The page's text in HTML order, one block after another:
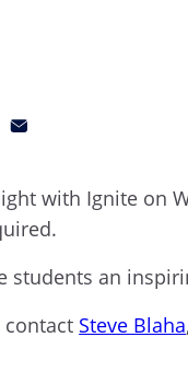
with Ignite on
students an
Steve Blaha